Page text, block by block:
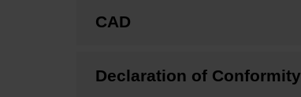
CAD
Declaration of Conformity